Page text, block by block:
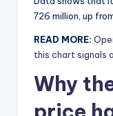
726 million, up
READ MORE:
this chart signals
Why